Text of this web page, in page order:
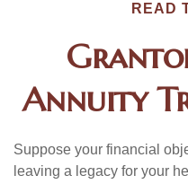
READ
Annuity
Suppose your financial
leaving a legacy for your